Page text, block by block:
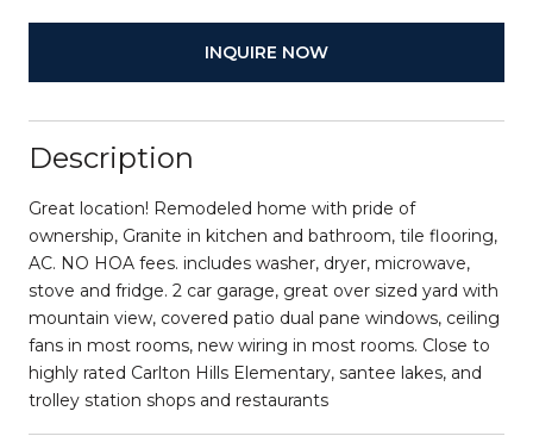
INQUIRE NOW
Description
Great location! Remodeled home with pride of
ownership, Granite in kitchen and bathroom, tile flooring,
AC. NO HOA fees. includes washer, dryer, microwave,
stove and fridge. 2 car garage, great over sized yard with
mountain view, covered patio dual pane windows, ceiling
fans in most rooms, new wiring in most rooms. Close to
highly rated Carlton Hills Elementary, santee lakes, and
trolley station shops and restaurants